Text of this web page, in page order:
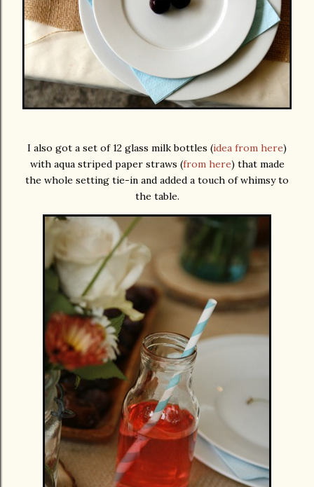
I also got a set of 12 glass milk bottles (idea from here)
with aqua striped paper straws (from here) that made
the whole setting tie-in and added a touch of whimsy to
the table.